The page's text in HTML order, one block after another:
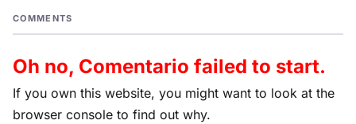
COMMENTS
Oh no, Comentario failed to start.
If you own this website, you might want to look at the
browser console to find out why.